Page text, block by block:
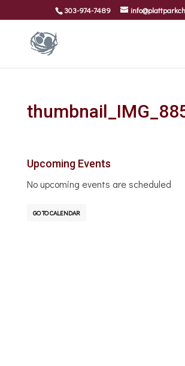
303-974-7489
Upcoming Events
No upcoming events are scheduled
GO TO CALENDAR